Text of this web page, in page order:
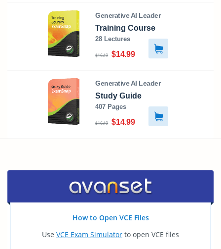
Generative AI Leader
Training Course
28 Lectures
$16.49 $14.99
Generative AI Leader
Study Guide
407 Pages
$16.49 $14.99
How to Open VCE Files
Use VCE Exam Simulator to open VCE files